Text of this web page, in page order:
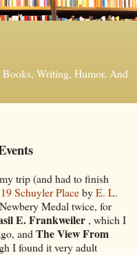
Writing, Humor, And
trip (and had to finish
Schuyler PlacebyE. L.
Medal twice, for
E. Frankweiler , which I
and The View From
I found it very adult